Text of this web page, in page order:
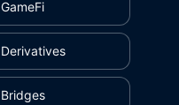
GameFi
Derivatives
Bridges